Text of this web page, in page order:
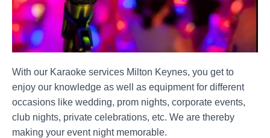
With our Karaoke services Milton Keynes, you get to
enjoy our knowledge as well as equipment for different
occasions like wedding, prom nights, corporate events,
club nights, private celebrations, etc. We are thereby
making your event night memorable.